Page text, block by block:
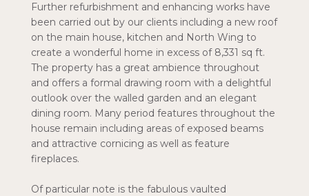
Further refurbishment and enhancing works have
been carried out by our clients including a new roof
on the main house, kitchen and North Wing to
create a wonderful home in excess of 8,331 sq ft.
The property has a great ambience throughout
and offers a formal drawing room with a delightful
outlook over the walled garden and an elegant
dining room. Many period features throughout the
house remain including areas of exposed beams
and attractive cornicing as well as feature
fireplaces.
Of particular note is the fabulous vaulted